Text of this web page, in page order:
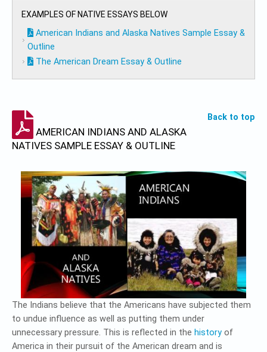
EXAMPLES OF NATIVE ESSAYS BELOW
American Indians and Alaska Natives Sample Essay &
Outline
The American Dream Essay & Outline
Back to top
AMERICAN INDIANS AND ALASKA
NATIVES SAMPLE ESSAY & OUTLINE
The Indians believe that the Americans have subjected them
to undue influence as well as putting them under
unnecessary pressure. This is reflected in the history of
America in their pursuit of the American dream and is